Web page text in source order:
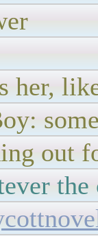
her,
out
the